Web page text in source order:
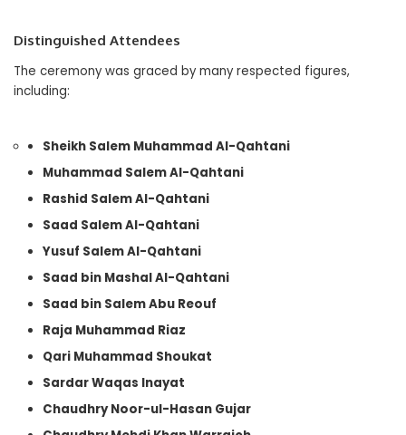
Distinguished Attendees
The ceremony was graced by many respected figures,
including:
Sheikh Salem Muhammad Al-Qahtani
Muhammad Salem Al-Qahtani
Rashid Salem Al-Qahtani
Saad Salem Al-Qahtani
Yusuf Salem Al-Qahtani
Saad bin Mashal Al-Qahtani
Saad bin Salem Abu Reouf
Raja Muhammad Riaz
Qari Muhammad Shoukat
Sardar Waqas Inayat
Chaudhry Noor-ul-Hasan Gujar